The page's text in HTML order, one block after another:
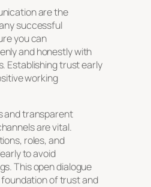
are the
successful
you can
and honestly with
Establishing trust early
working
and transparent
are vital.
roles, and
to avoid
This open dialogue
foundation of trust and